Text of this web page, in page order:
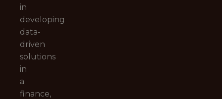
in
developing
data-
driven
solutions
in
a
finance,